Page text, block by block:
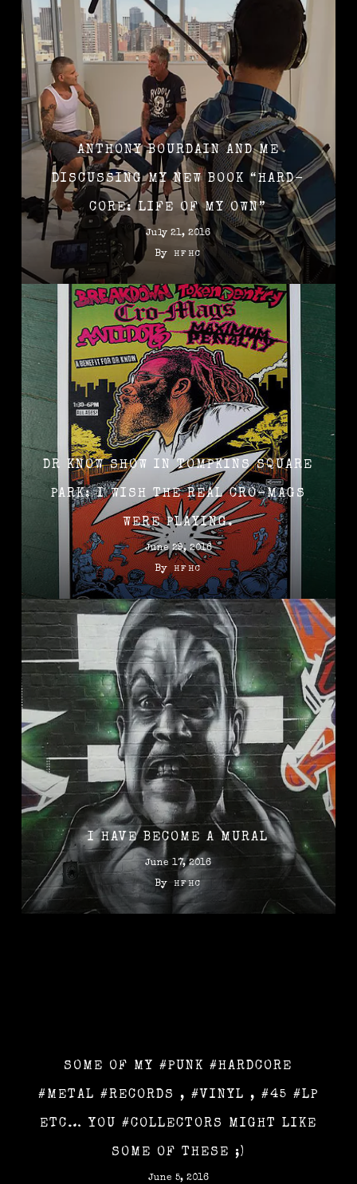
ANTHONY BOURDAIN AND ME
DISCUSSING MY NEW BOOK “HARD-
CORE: LIFE OF MY OWN”
July 21, 2016
By HFHC
DR KNOW SHOW IN TOMPKINS SQUARE
PARK: I WISH THE REAL CRO-MAGS
WERE PLAYING.
June 29, 2016
By HFHC
I HAVE BECOME A MURAL
June 17, 2016
By HFHC
SOME OF MY #PUNK #HARDCORE
#METAL #RECORDS , #VINYL , #45 #LP
ETC… YOU #COLLECTORS MIGHT LIKE
SOME OF THESE ;)
June 5, 2016